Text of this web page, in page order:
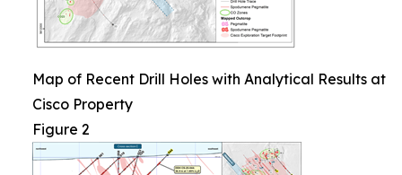
Map of Recent Drill Holes with Analytical Results at
Cisco Property
Figure 2